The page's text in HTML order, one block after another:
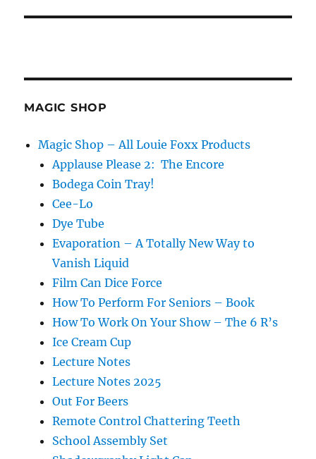
MAGIC SHOP
Magic Shop – All Louie Foxx Products
Applause Please 2: The Encore
Bodega Coin Tray!
Cee-Lo
Dye Tube
Evaporation – A Totally New Way to
Vanish Liquid
Film Can Dice Force
How To Perform For Seniors – Book
How To Work On Your Show – The 6 R’s
Ice Cream Cup
Lecture Notes
Lecture Notes 2025
Out For Beers
Remote Control Chattering Teeth
School Assembly Set